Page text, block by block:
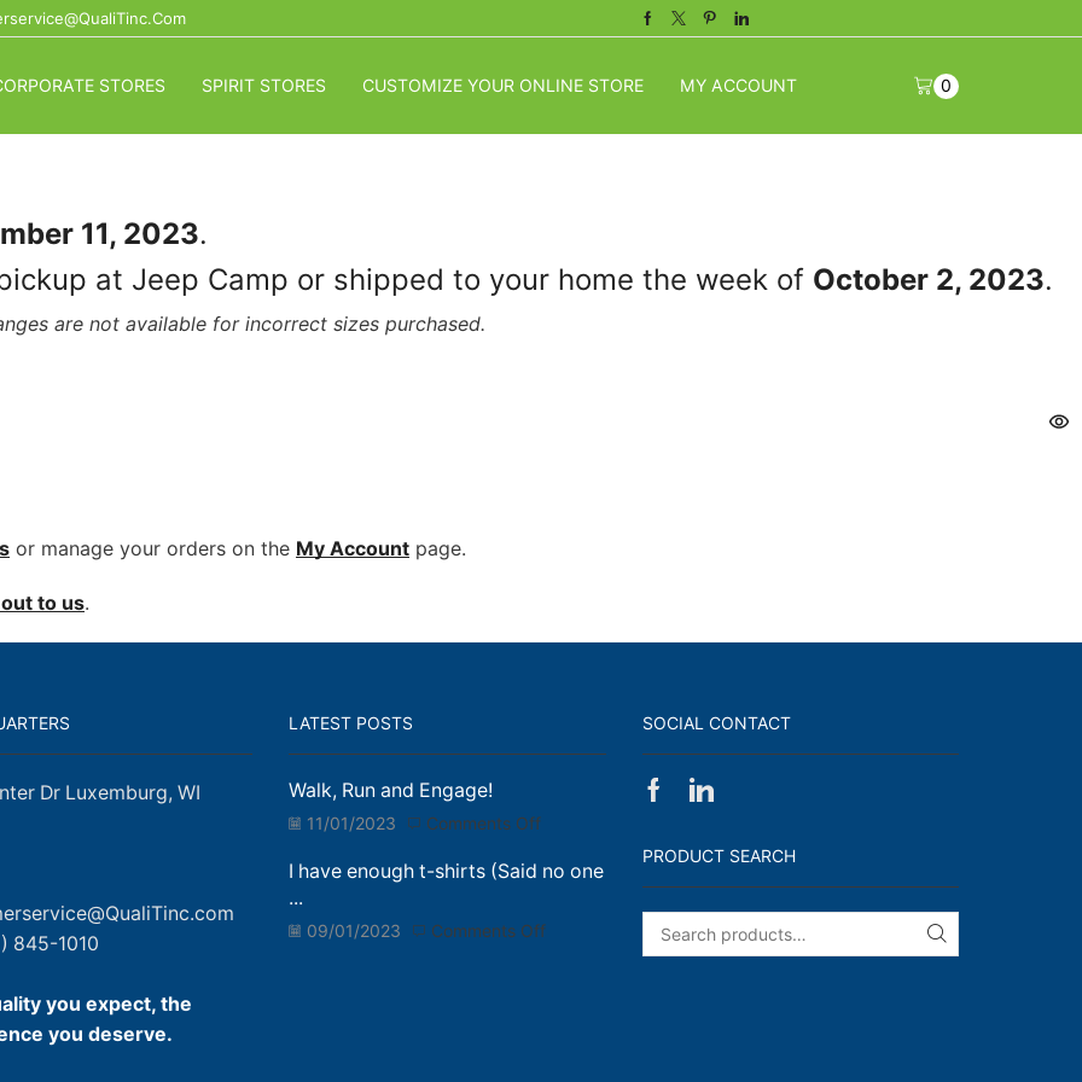
Facebook
TwitterPinterestLinkedin
STORES SPIRIT STORES CUSTOMIZE YOUR ONLINE STORE MY ACCOUNT 0
11, 2023.
at Jeep Camp or shipped to your home the week of October 2, 2023.
are not available for incorrect sizes purchased.
or manage your orders on the My Account page.
to us.
Dr Luxemburg, WI
845-1010
you expect, the
you deserve.
LATEST POSTS
Walk, Run and Engage!
11/01/2023 Comments Offon
Run
Engage!
I have enough t-shirts (Said no one
...
09/01/2023 Comments Offon
SOCIAL CONTACT
Facebook
Linkedin
PRODUCT SEARCH
SEARCH